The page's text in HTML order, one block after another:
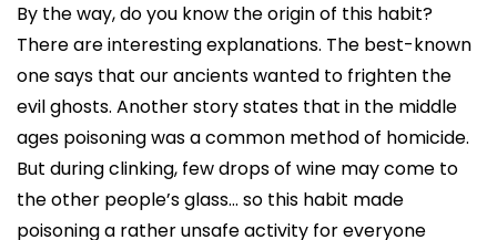
By the way, do you know the origin of this habit?
There are interesting explanations. The best-known
one says that our ancients wanted to frighten the
evil ghosts. Another story states that in the middle
ages poisoning was a common method of homicide.
But during clinking, few drops of wine may come to
the other people’s glass… so this habit made
poisoning a rather unsafe activity for everyone